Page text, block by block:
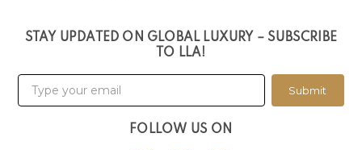
STAY UPDATED ON GLOBAL LUXURY – SUBSCRIBE
TO LLA!
Submit
FOLLOW US ON